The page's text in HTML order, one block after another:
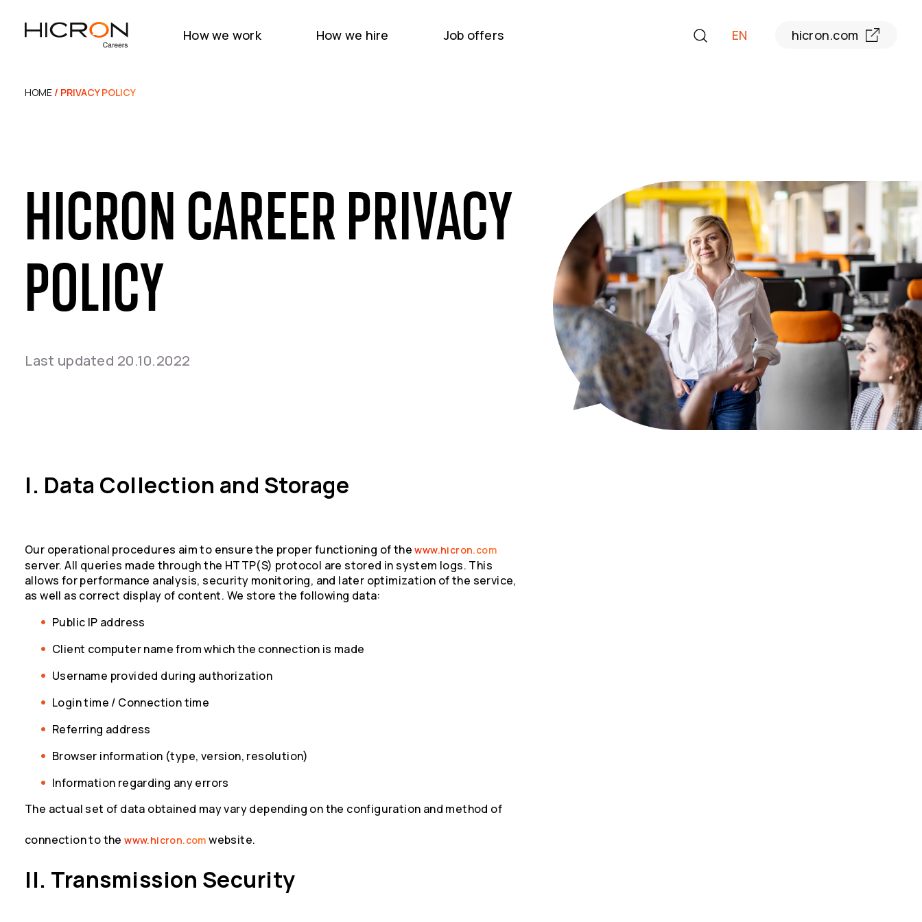
How we work How we hire Job offers EN hicron.com
HOME / PRIVACY POLICY
HICRON CAREER PRIVACY
POLICY
Last updated 20.10.2022
I. Data Collection and Storage
Our operational procedures aim to ensure the proper functioning of thewww.hicron.com
server. All queries made through the HTTP(S) protocol are stored in system logs. This
allows for performance analysis, security monitoring, and later optimization of the service,
as well as correct display of content. We store the following data:
Public IP address
Client computer name from which the connection is made
Username provided during authorization
Login time / Connection time
Referring address
Browser information (type, version, resolution)
Information regarding any errors
The actual set of data obtained may vary depending on the configuration and method of
connection to thewww.hicron.com website.
II. Transmission Security